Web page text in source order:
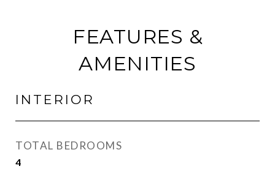
FEATURES &
AMENITIES
INTERIOR
TOTAL BEDROOMS
4